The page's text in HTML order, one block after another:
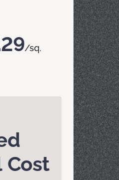
/sq.
Cost